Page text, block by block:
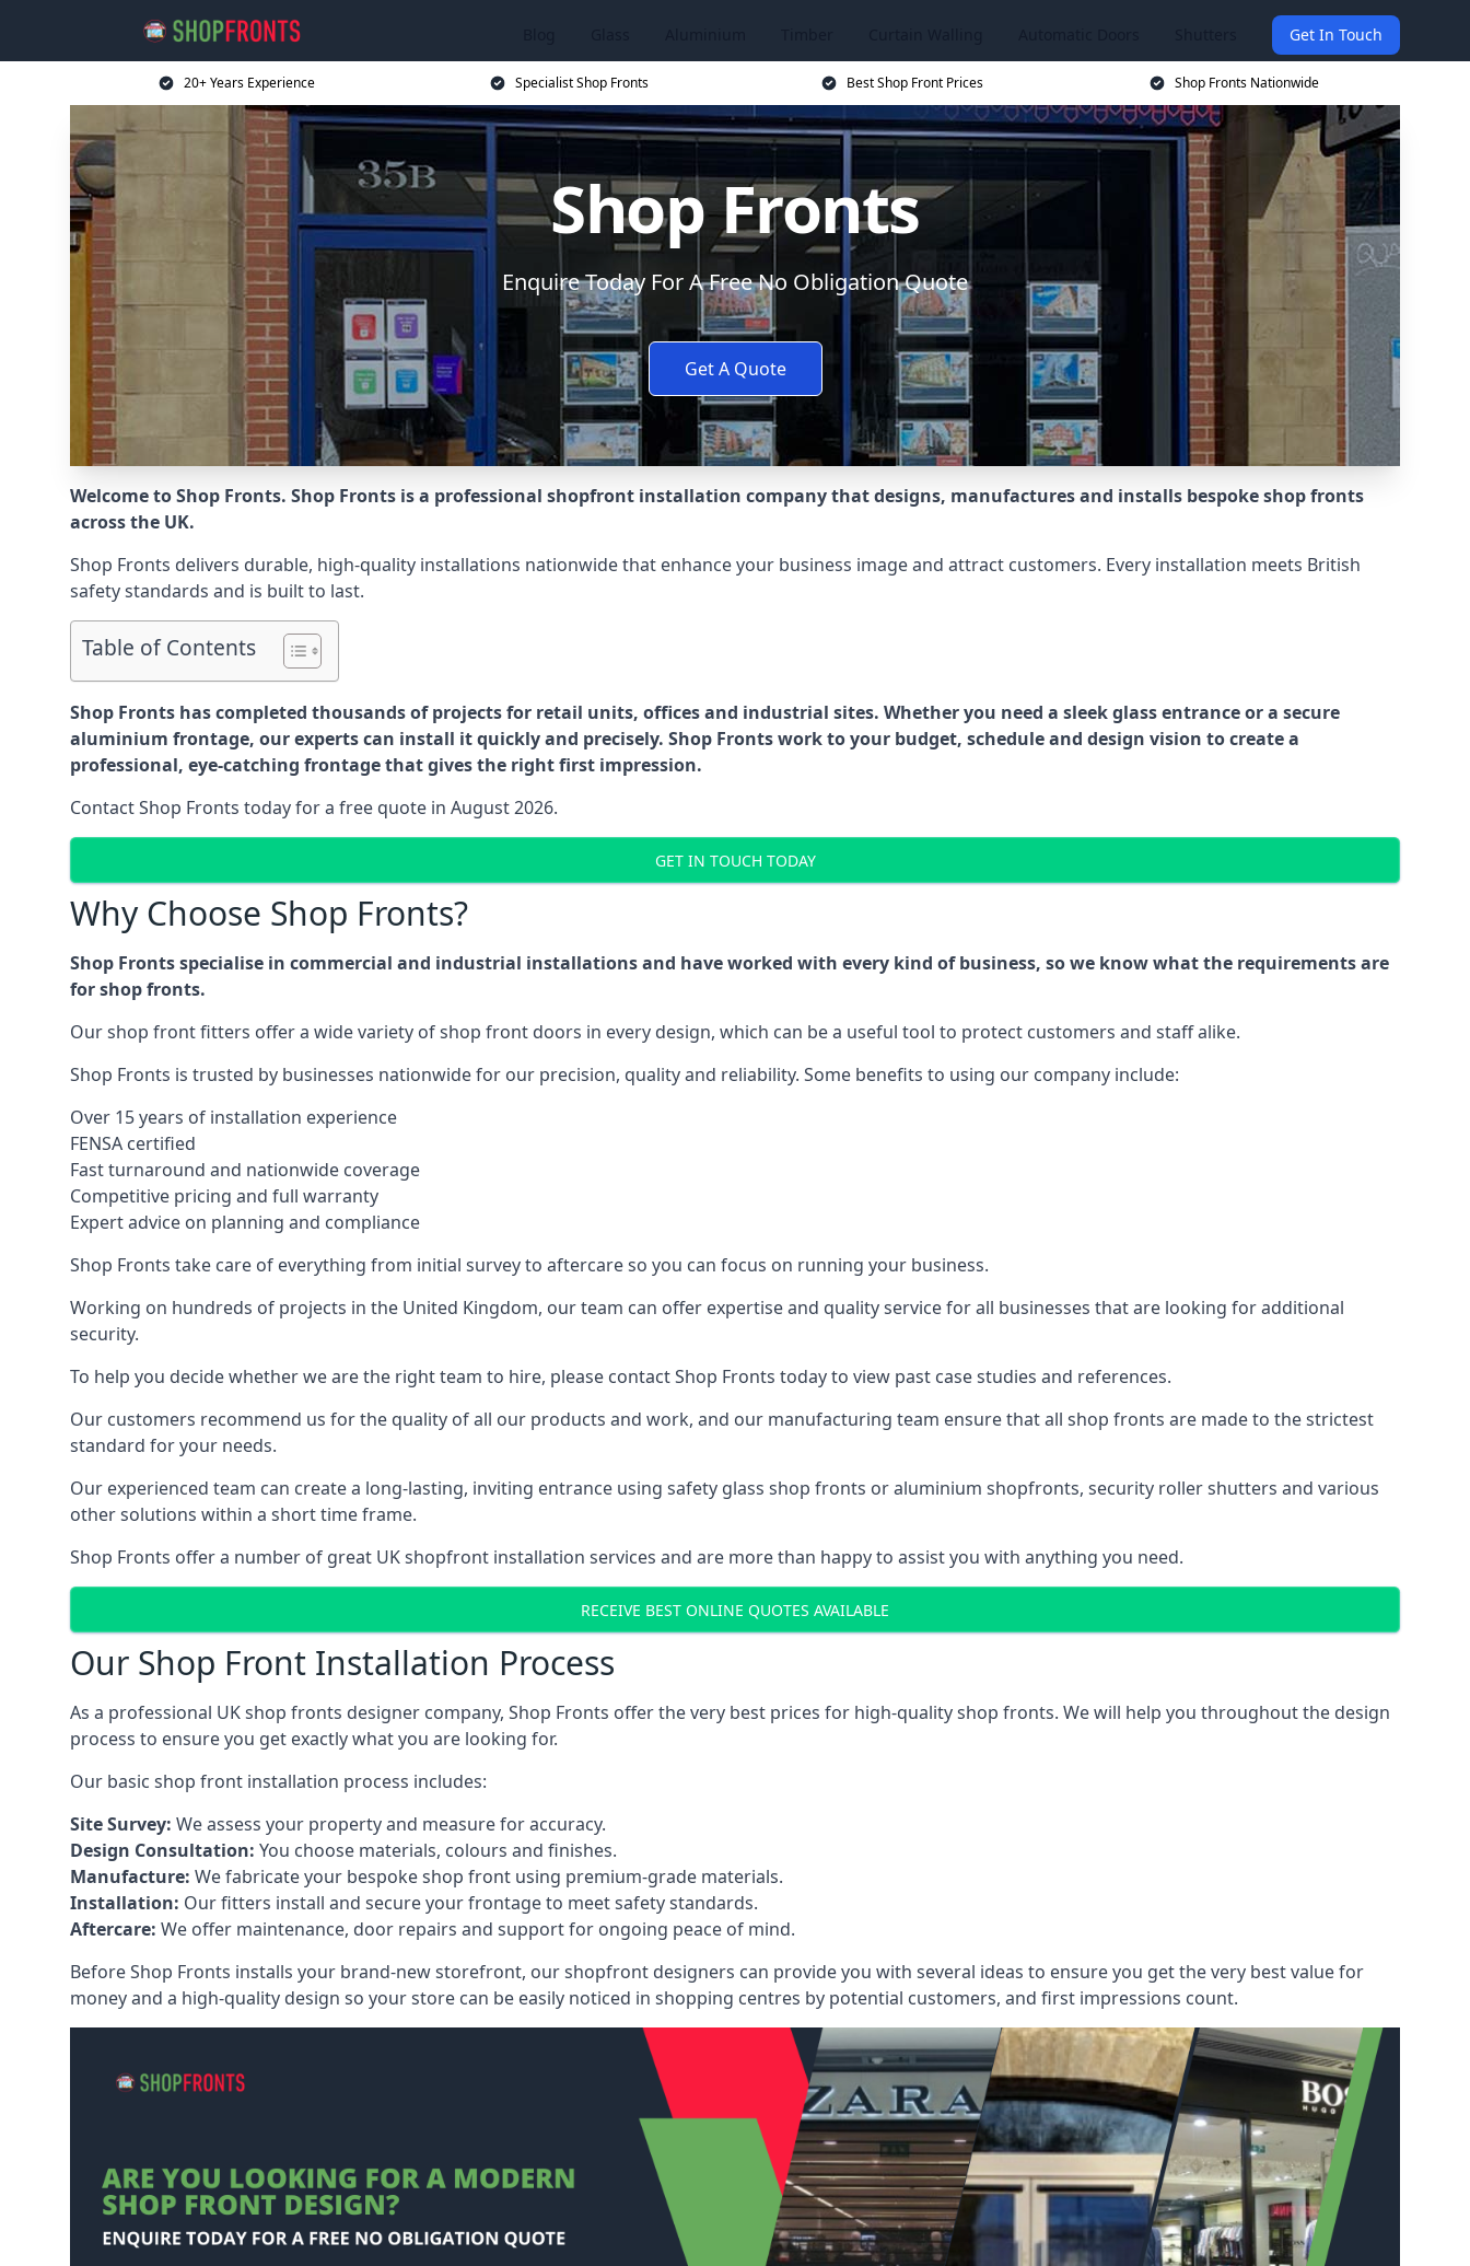
Get In Touch
20+ Years Experience Specialist Shop Fronts Best Shop Front Prices Shop Fronts Nationwide
Shop Fronts
Enquire Today For A Free No Obligation Quote
Get A Quote
Welcome to Shop Fronts. Shop Fronts is a professional shopfront installation company that designs, manufactures and installs bespoke shop fronts
across the UK.
Shop Fronts delivers durable, high-quality installations nationwide that enhance your business image and attract customers. Every installation meets British
safety standards and is built to last.
Table of Contents
Shop Fronts has completed thousands of projects for retail units, offices and industrial sites. Whether you need a sleek glass entrance or a secure
aluminium frontage, our experts can install it quickly and precisely. Shop Fronts work to your budget, schedule and design vision to create a
professional, eye-catching frontage that gives the right first impression.
Contact Shop Fronts today for a free quote in August 2026.
GET IN TOUCH TODAY
Why Choose Shop Fronts?
Shop Fronts specialise in commercial and industrial installations and have worked with every kind of business, so we know what the requirements are
for shop fronts.
Our shop front fitters offer a wide variety of shop front doors in every design, which can be a useful tool to protect customers and staff alike.
Shop Fronts is trusted by businesses nationwide for our precision, quality and reliability. Some benefits to using our company include:
Over 15 years of installation experience
FENSA certified
Fast turnaround and nationwide coverage
Competitive pricing and full warranty
Expert advice on planning and compliance
Shop Fronts take care of everything from initial survey to aftercare so you can focus on running your business.
Working on hundreds of projects in the United Kingdom, our team can offer expertise and quality service for all businesses that are looking for additional
security.
To help you decide whether we are the right team to hire, please contact Shop Fronts today to view past case studies and references.
Our customers recommend us for the quality of all our products and work, and our manufacturing team ensure that all shop fronts are made to the strictest
standard for your needs.
Our experienced team can create a long-lasting, inviting entrance using safety glass shop fronts oraluminium shopfronts, security roller shutters and various
other solutions within a short time frame.
Shop Fronts offer a number of great UK shopfront installation services and are more than happy to assist you with anything you need.
RECEIVE BEST ONLINE QUOTES AVAILABLE
Our Shop Front Installation Process
As a professional UK shop fronts designer company, Shop Fronts offer the very best prices for high-quality shop fronts. We will help you throughout the design
process to ensure you get exactly what you are looking for.
Our basic shop front installation process includes:
Site Survey: We assess your property and measure for accuracy.
Design Consultation: You choose materials, colours and finishes.
Manufacture: We fabricate your bespoke shop front using premium-grade materials.
Installation: Our fitters install and secure your frontage to meet safety standards.
Aftercare: We offer maintenance, door repairs and support for ongoing peace of mind.
Before Shop Fronts installs your brand-new storefront, our shopfront designers can provide you with several ideas to ensure you get the very best value for
money and a high-quality design so your store can be easily noticed in shopping centres by potential customers, and first impressions count.